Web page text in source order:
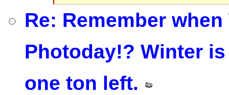
Re: Remember
Photoday!? Winter
one ton left.